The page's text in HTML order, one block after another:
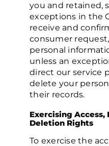
you and retained,
exceptions in the
receive and
consumer
personal
unless an
direct our service
delete your
their records.
Exercising
Deletion Rights
To exercise the